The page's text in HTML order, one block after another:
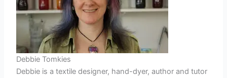
Debbie Tomkies
Debbie is a textile designer, hand-dyer, author and tutor